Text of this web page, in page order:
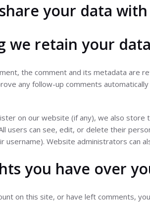
your data with
we retain your data
the comment and its metadata are
any follow-up comments
on our website (if any), we also store
users can see, edit, or delete their
username). Website administrators can
you have over
on this site, or have left comments,